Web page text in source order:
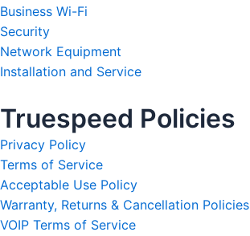
Business Wi-Fi
Security
Network Equipment
Installation and Service
Truespeed Policies
Privacy Policy
Terms of Service
Acceptable Use Policy
Warranty, Returns & Cancellation Policies
VOIP Terms of Service